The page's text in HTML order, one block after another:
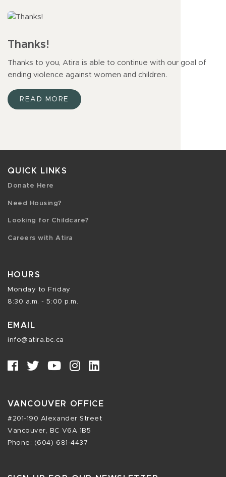
Thanks!
Thanks to you, Atira is able to continue with our goal of
ending violence against women and children.
READ MORE
QUICK LINKS
Donate Here
Need Housing?
Looking for Childcare?
Careers with Atira
HOURS
Monday to Friday
8:30 a.m. - 5:00 p.m.
EMAIL
info@atira.bc.ca
VANCOUVER OFFICE
#201-190 Alexander Street
Vancouver, BC V6A 1B5
Phone: (604) 681-4437